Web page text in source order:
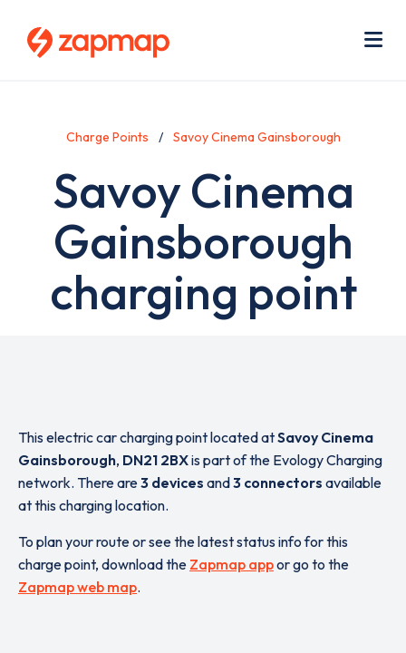
Charge Points Savoy Cinema Gainsborough
Savoy Cinema
Gainsborough
charging point
This electric car charging point located atSavoy Cinema
Gainsborough, DN21 2BXis part of the Evology Charging
network. There are3 devices and3 connectors available
at this charging location.
To plan your route or see the latest status info for this
charge point, download the Zapmap appor go to the
Zapmap web map.